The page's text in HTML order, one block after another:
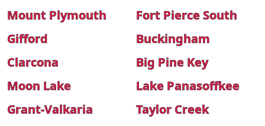
Mount Plymouth
Fort Pierce South
Gifford
Buckingham
Clarcona
Big Pine Key
Moon Lake
Lake Panasoffkee
Grant-Valkaria
Taylor Creek